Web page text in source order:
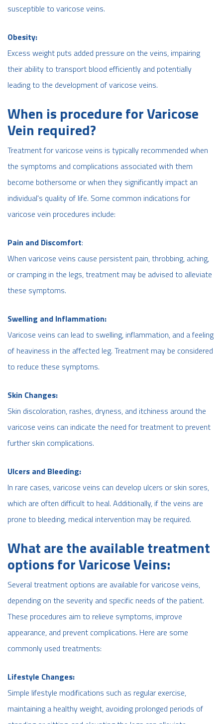
susceptible to varicose veins.
Obesity:
Excess weight puts added pressure on the veins, impairing
their ability to transport blood efficiently and potentially
leading to the development of varicose veins.
When is procedure for Varicose
Vein required?
Treatment for varicose veins is typically recommended when
the symptoms and complications associated with them
become bothersome or when they significantly impact an
individual's quality of life. Some common indications for
varicose vein procedures include:
Pain and Discomfort:
When varicose veins cause persistent pain, throbbing, aching,
or cramping in the legs, treatment may be advised to alleviate
these symptoms.
Swelling and Inflammation:
Varicose veins can lead to swelling, inflammation, and a feeling
of heaviness in the affected leg. Treatment may be considered
to reduce these symptoms.
Skin Changes:
Skin discoloration, rashes, dryness, and itchiness around the
varicose veins can indicate the need for treatment to prevent
further skin complications.
Ulcers and Bleeding:
In rare cases, varicose veins can develop ulcers or skin sores,
which are often difficult to heal. Additionally, if the veins are
prone to bleeding, medical intervention may be required.
What are the available treatment
options for Varicose Veins:
Several treatment options are available for varicose veins,
depending on the severity and specific needs of the patient.
These procedures aim to relieve symptoms, improve
appearance, and prevent complications. Here are some
commonly used treatments:
Lifestyle Changes:
Simple lifestyle modifications such as regular exercise,
maintaining a healthy weight, avoiding prolonged periods of